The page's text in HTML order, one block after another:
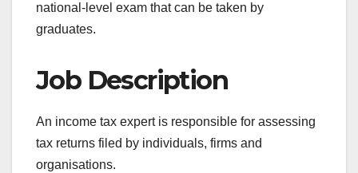
national-level exam that can be taken by
graduates.
Job Description
An income tax expert is responsible for assessing
tax returns filed by individuals, firms and
organisations.